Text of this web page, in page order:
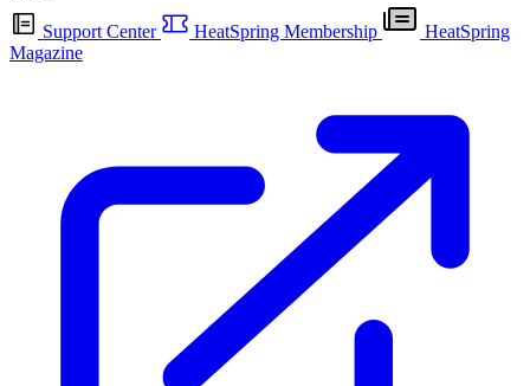
Support Center HeatSpring Membership
HeatSpring
Magazine